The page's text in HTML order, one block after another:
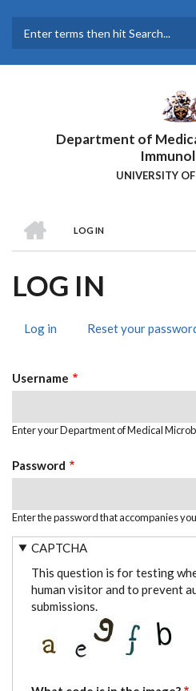
main
Department of
UNIVERSITY
BREADCRUMB
LOG IN
LOG IN
TABS
Log in (activeReset your
Username
Enter your Department of Medical
Password
Enter the password that accompanies
CAPTCHA
This question is for testing
human visitor and to prevent
submissions.